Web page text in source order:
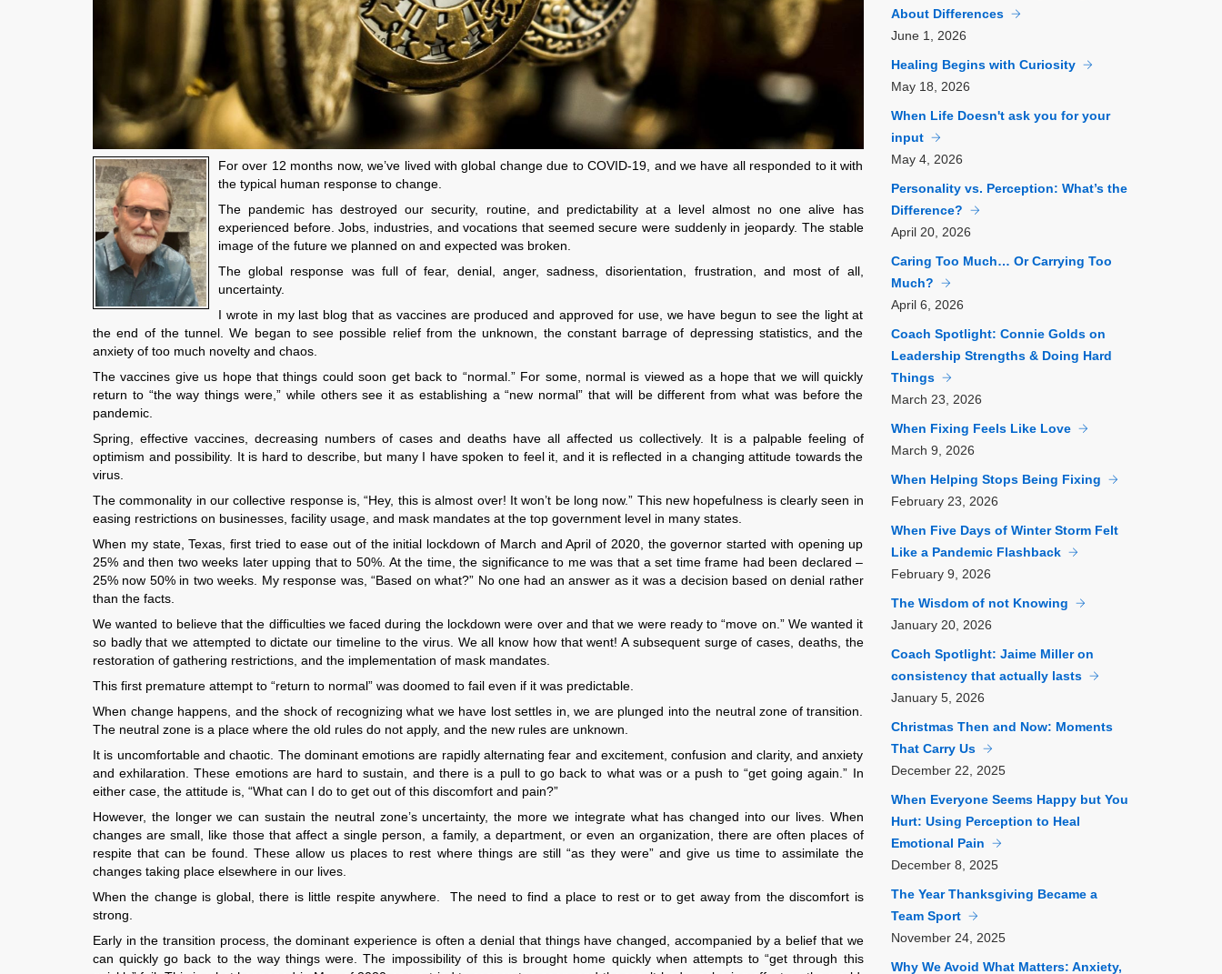
For over 12 months now, we’ve lived with global change due to COVID-19, and we have all responded to it with
the typical human response to change.
The pandemic has destroyed our security, routine, and predictability at a level almost no one alive has
experienced before. Jobs, industries, and vocations that seemed secure were suddenly in jeopardy. The stable
image of the future we planned on and expected was broken.
The global response was full of fear, denial, anger, sadness, disorientation, frustration, and most of all,
uncertainty.
I wrote in my last blog that as vaccines are produced and approved for use, we have begun to see the light at
the end of the tunnel. We began to see possible relief from the unknown, the constant barrage of depressing statistics, and the
anxiety of too much novelty and chaos.
The vaccines give us hope that things could soon get back to “normal.” For some, normal is viewed as a hope that we will quickly
return to “the way things were,” while others see it as establishing a “new normal” that will be different from what was before the
pandemic.
Spring, effective vaccines, decreasing numbers of cases and deaths have all affected us collectively. It is a palpable feeling of
optimism and possibility. It is hard to describe, but many I have spoken to feel it, and it is reflected in a changing attitude towards the
virus.
The commonality in our collective response is, “Hey, this is almost over! It won’t be long now.” This new hopefulness is clearly seen in
easing restrictions on businesses, facility usage, and mask mandates at the top government level in many states.
When my state, Texas, first tried to ease out of the initial lockdown of March and April of 2020, the governor started with opening up
25% and then two weeks later upping that to 50%. At the time, the significance to me was that a set time frame had been declared –
25% now 50% in two weeks. My response was, “Based on what?” No one had an answer as it was a decision based on denial rather
than the facts.
We wanted to believe that the difficulties we faced during the lockdown were over and that we were ready to “move on.” We wanted it
so badly that we attempted to dictate our timeline to the virus. We all know how that went! A subsequent surge of cases, deaths, the
restoration of gathering restrictions, and the implementation of mask mandates.
This first premature attempt to “return to normal” was doomed to fail even if it was predictable.
When change happens, and the shock of recognizing what we have lost settles in, we are plunged into the neutral zone of transition.
The neutral zone is a place where the old rules do not apply, and the new rules are unknown.
It is uncomfortable and chaotic. The dominant emotions are rapidly alternating fear and excitement, confusion and clarity, and anxiety
and exhilaration. These emotions are hard to sustain, and there is a pull to go back to what was or a push to “get going again.” In
either case, the attitude is, “What can I do to get out of this discomfort and pain?”
However, the longer we can sustain the neutral zone’s uncertainty, the more we integrate what has changed into our lives. When
changes are small, like those that affect a single person, a family, a department, or even an organization, there are often places of
respite that can be found. These allow us places to rest where things are still “as they were” and give us time to assimilate the
changes taking place elsewhere in our lives.
When the change is global, there is little respite anywhere. The need to find a place to rest or to get away from the discomfort is
strong.
Early in the transition process, the dominant experience is often a denial that things have changed, accompanied by a belief that we
can quickly go back to the way things were. The impossibility of this is brought home quickly when attempts to “get through this
About Differences
June 1, 2026
Healing Begins with Curiosity
May 18, 2026
When Life Doesn't ask you for your
input
May 4, 2026
Personality vs. Perception: What’s the
Difference?
April 20, 2026
Caring Too Much… Or Carrying Too
Much?
April 6, 2026
Coach Spotlight: Connie Golds on
Leadership Strengths & Doing Hard
Things
March 23, 2026
When Fixing Feels Like Love
March 9, 2026
When Helping Stops Being Fixing
February 23, 2026
When Five Days of Winter Storm Felt
Like a Pandemic Flashback
February 9, 2026
The Wisdom of not Knowing
January 20, 2026
Coach Spotlight: Jaime Miller on
consistency that actually lasts
January 5, 2026
Christmas Then and Now: Moments
That Carry Us
December 22, 2025
When Everyone Seems Happy but You
Hurt: Using Perception to Heal
Emotional Pain
December 8, 2025
The Year Thanksgiving Became a
Team Sport
November 24, 2025
Why We Avoid What Matters: Anxiety,